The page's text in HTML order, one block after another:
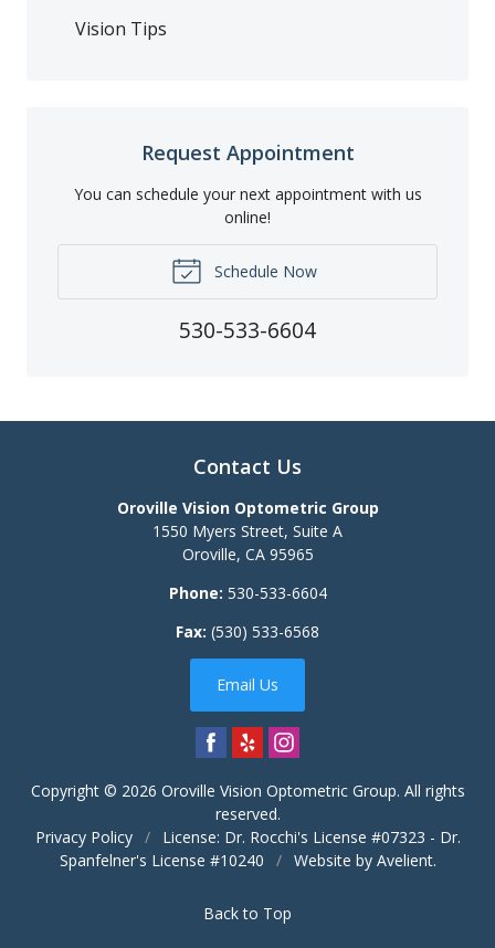
Vision Tips
Request Appointment
You can schedule your next appointment with us
online!
Schedule Now
530-533-6604
Contact Us
Oroville Vision Optometric Group
1550 Myers Street, Suite A
Oroville, CA 95965
Phone: 530-533-6604
Fax: (530) 533-6568
Email Us
Copyright © 2026 Oroville Vision Optometric Group. All rights
reserved.
Privacy Policy
/
License: Dr. Rocchi's License #07323 - Dr.
Spanfelner's License #10240
/ Website by Avelient.
Back to Top